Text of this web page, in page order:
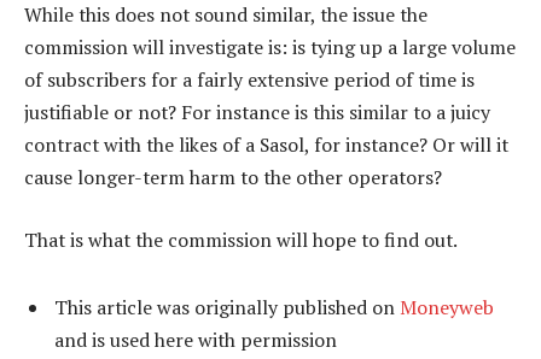
While this does not sound similar, the issue the
commission will investigate is: is tying up a large volume
of subscribers for a fairly extensive period of time is
justifiable or not? For instance is this similar to a juicy
contract with the likes of a Sasol, for instance? Or will it
cause longer-term harm to the other operators?
That is what the commission will hope to find out.
This article was originally published on Moneyweb
and is used here with permission